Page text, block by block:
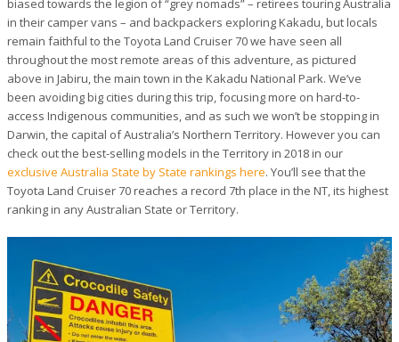
biased towards the legion of “grey nomads” – retirees touring Australia
in their camper vans – and backpackers exploring Kakadu, but locals
remain faithful to the Toyota Land Cruiser 70 we have seen all
throughout the most remote areas of this adventure, as pictured
above in Jabiru, the main town in the Kakadu National Park. We’ve
been avoiding big cities during this trip, focusing more on hard-to-
access Indigenous communities, and as such we won’t be stopping in
Darwin, the capital of Australia’s Northern Territory. However you can
check out the best-selling models in the Territory in 2018 in our
exclusive Australia State by State rankings here. You’ll see that the
Toyota Land Cruiser 70 reaches a record 7th place in the NT, its highest
ranking in any Australian State or Territory.